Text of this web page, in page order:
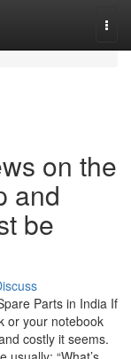
on the
and
be
Parts in India If
or your notebook
costly it seems.